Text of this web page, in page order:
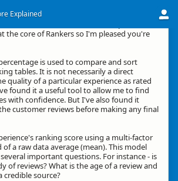
Explained
the core of Rankers so I'm pleased you're
is used to compare and sort
tables. It is not necessarily a direct
quality of a particular experience as rated
found it a useful tool to allow me to find
with confidence. But I've also found it
customer reviews before making any final
ranking score using a multi-factor
a raw data average (mean). This model
important questions. For instance - is
of reviews? What is the age of a review and
credible source?